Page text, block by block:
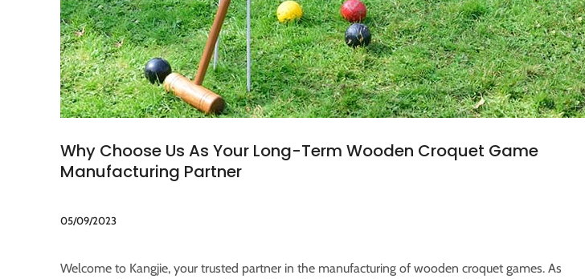
Why Choose Us As Your Long-Term Wooden Croquet Game
Manufacturing Partner
05/09/2023
Welcome to Kangjie, your trusted partner in the manufacturing of wooden croquet games. As